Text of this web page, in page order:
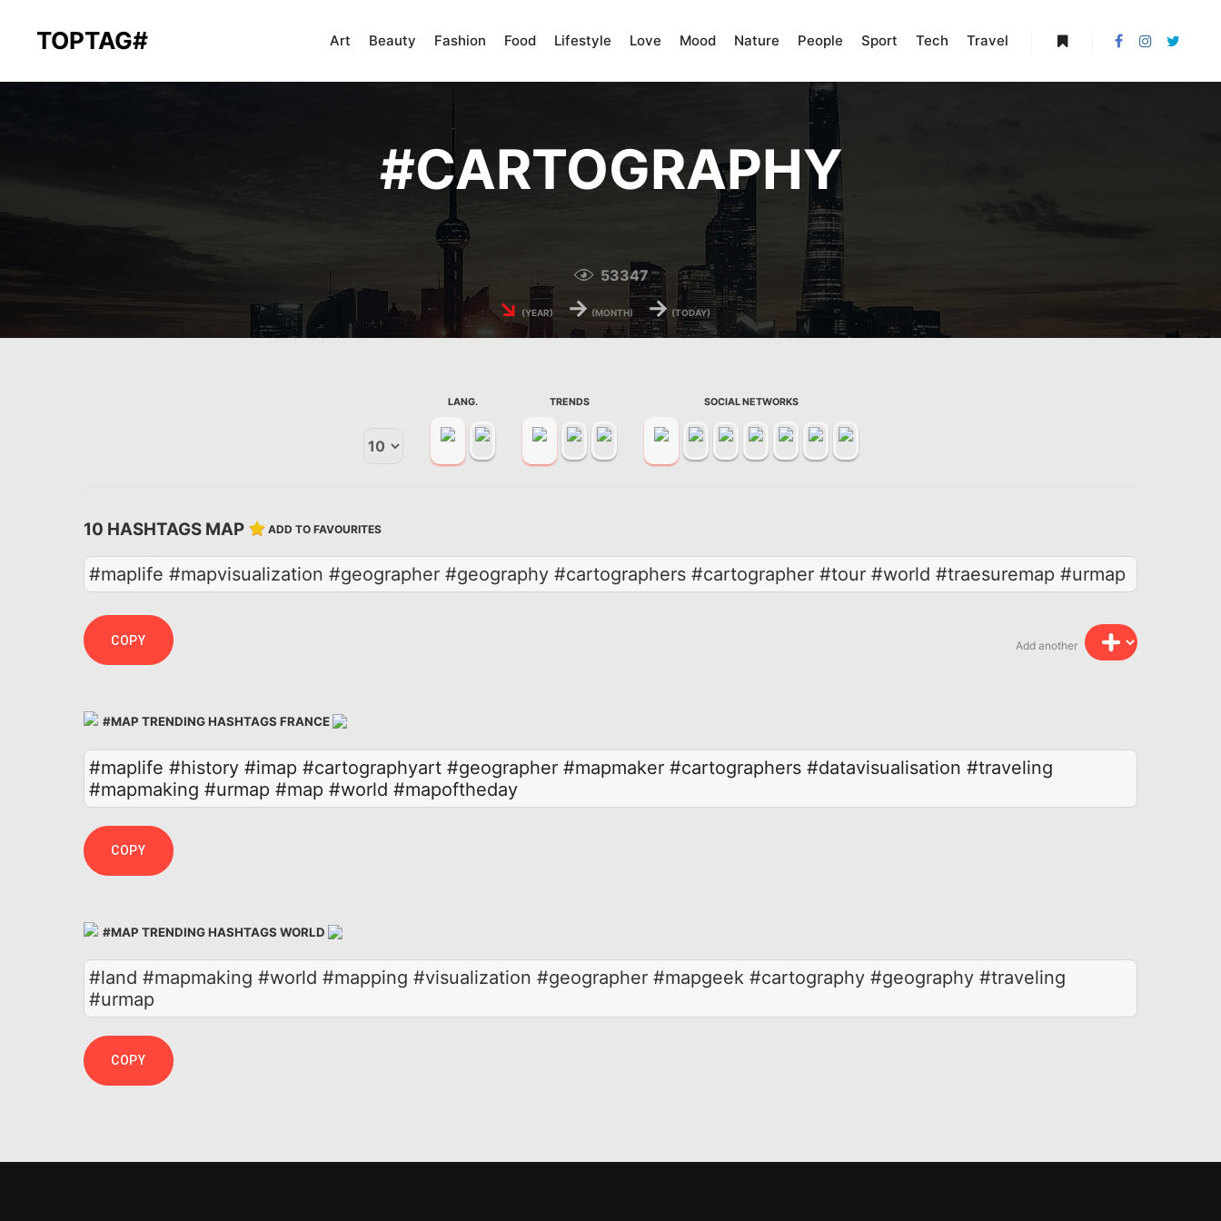
TOPTAG# Art Beauty Fashion Food Lifestyle Love Mood Nature People Sport Tech Travel
#CARTOGRAPHY
53347
↘ (YEAR) → (MONTH) → (TODAY)
LANG. TRENDS SOCIAL NETWORKS
10 HASHTAGS MAP ADD TO FAVOURITES
#maplife #mapvisualization #geographer #geography #cartographers #cartographer #tour #world #traesuremap #urmap
Add another
COPY
#MAP TRENDING HASHTAGS FRANCE
#maplife #history #imap #cartographyart #geographer #mapmaker #cartographers #datavisualisation #traveling
#mapmaking #urmap #map #world #mapoftheday
COPY
#MAP TRENDING HASHTAGS WORLD
#land #mapmaking #world #mapping #visualization #geographer #mapgeek #cartography #geography #traveling
#urmap
COPY